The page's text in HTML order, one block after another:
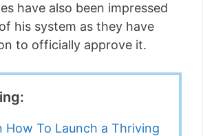
have also been impressed
his system as they have
to officially approve it.
How To Launch a Thriving